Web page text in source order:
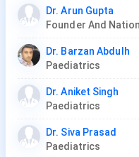
Dr. Arun Gupta
Dr. Barzan Abdulh
Paediatrics
Dr. Aniket Singh
Paediatrics
Dr. Siva Prasad
Paediatrics